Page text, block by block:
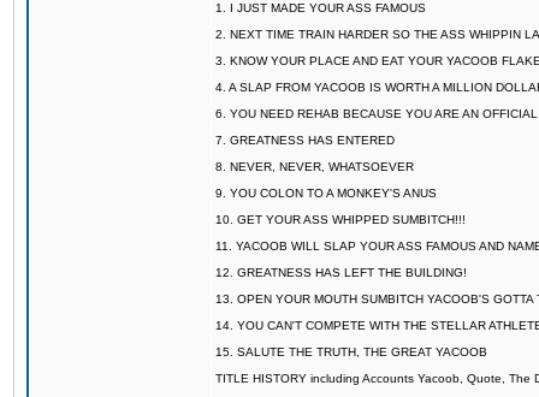
1. I JUST MADE YOUR ASS FAMOUS
2. NEXT TIME TRAIN HARDER SO THE ASS WHIPPIN
3. KNOW YOUR PLACE AND EAT YOUR YACOOB
4. A SLAP FROM YACOOB IS WORTH A MILLION
6. YOU NEED REHAB BECAUSE YOU ARE AN
7. GREATNESS HAS ENTERED
8. NEVER, NEVER, WHATSOEVER
9. YOU COLON TO A MONKEY'S ANUS
10. GET YOUR ASS WHIPPED SUMBITCH!!!
11. YACOOB WILL SLAP YOUR ASS FAMOUS AND
12. GREATNESS HAS LEFT THE BUILDING!
13. OPEN YOUR MOUTH SUMBITCH YACOOB'S GOTTA
14. YOU CAN'T COMPETE WITH THE STELLAR
15. SALUTE THE TRUTH, THE GREAT YACOOB
TITLE HISTORY including Accounts Yacoob, Quote, The